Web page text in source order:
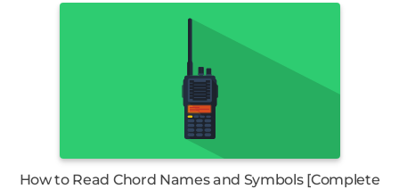
How to Read Chord Names and Symbols [Complete